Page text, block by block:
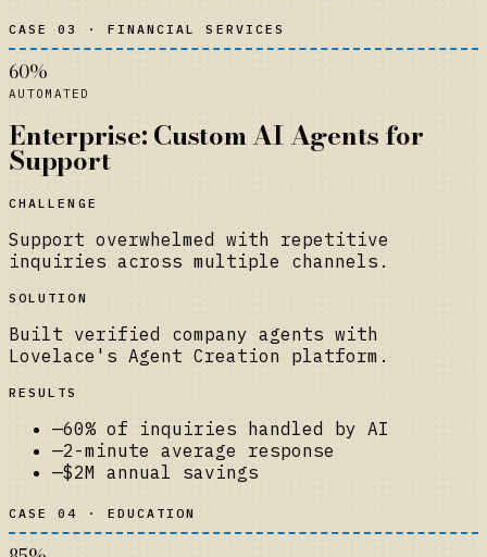
CASE 03 · FINANCIAL SERVICES
60%
AUTOMATED
Enterprise: Custom AI Agents for
Support
CHALLENGE
Support overwhelmed with repetitive
inquiries across multiple channels.
SOLUTION
Built verified company agents with
Lovelace's Agent Creation platform.
RESULTS
—60% of inquiries handled by AI
—2-minute average response
—$2M annual savings
CASE 04 · EDUCATION